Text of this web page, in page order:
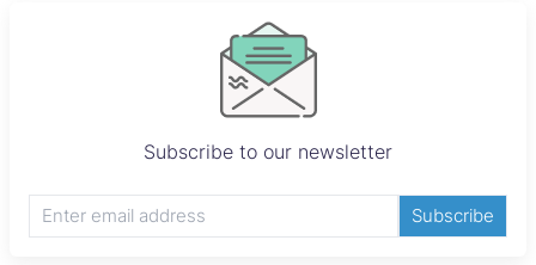
Subscribe to our newsletter
Subscribe